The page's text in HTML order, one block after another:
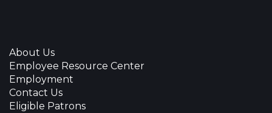
About Us
Employee Resource Center
Employment
Contact Us
Eligible Patrons